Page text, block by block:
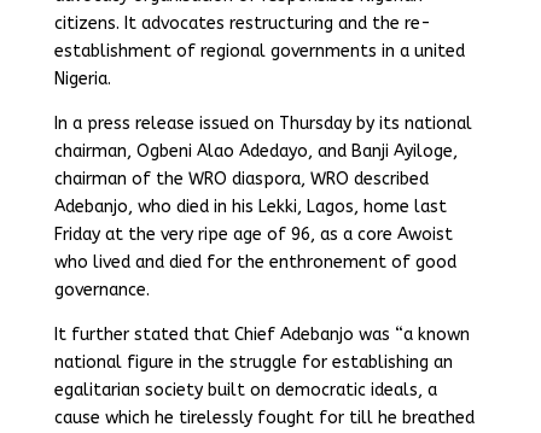
citizens. It advocates restructuring and the re-
establishment of regional governments in a united
Nigeria.
In a press release issued on Thursday by its national
chairman, Ogbeni Alao Adedayo, and Banji Ayiloge,
chairman of the WRO diaspora, WRO described
Adebanjo, who died in his Lekki, Lagos, home last
Friday at the very ripe age of 96, as a core Awoist
who lived and died for the enthronement of good
governance.
It further stated that Chief Adebanjo was “a known
national figure in the struggle for establishing an
egalitarian society built on democratic ideals, a
cause which he tirelessly fought for till he breathed